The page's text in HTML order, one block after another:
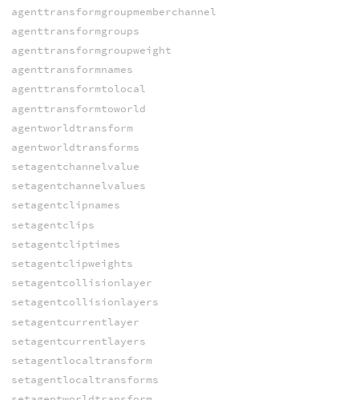
agenttransformgroupmemberchannel
agenttransformgroups
agenttransformgroupweight
agenttransformnames
agenttransformtolocal
agenttransformtoworld
agentworldtransform
agentworldtransforms
setagentchannelvalue
setagentchannelvalues
setagentclipnames
setagentclips
setagentcliptimes
setagentclipweights
setagentcollisionlayer
setagentcollisionlayers
setagentcurrentlayer
setagentcurrentlayers
setagentlocaltransform
setagentlocaltransforms